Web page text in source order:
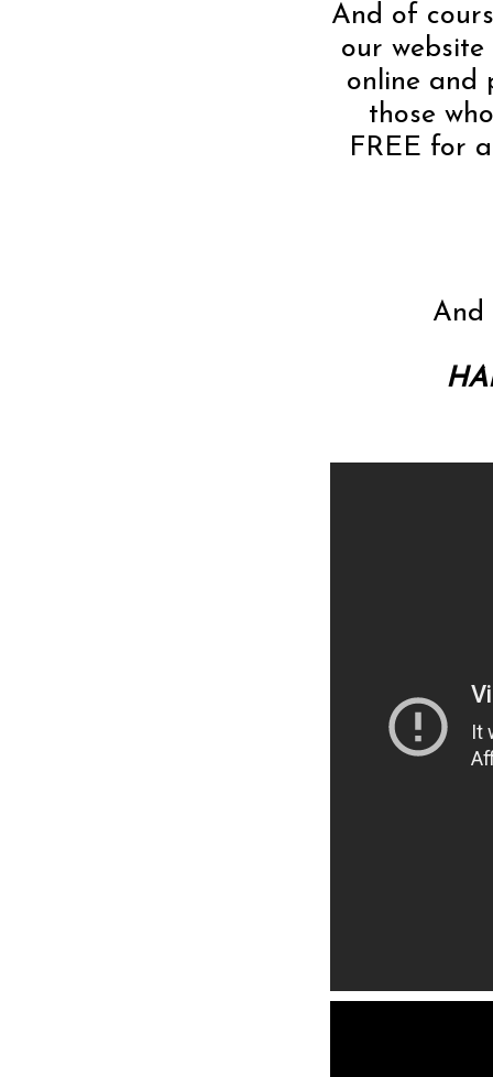
And of
our
online and
those
FREE for
And